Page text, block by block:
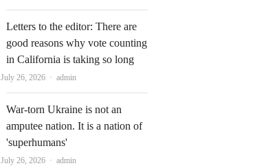
Letters to the editor: There are
good reasons why vote counting
in California is taking so long
July 26, 2026 Author
admin
War-torn Ukraine is not an
amputee nation. It is a nation of
'superhumans'
July 26, 2026 Author
admin